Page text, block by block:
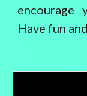
encourage
Have fun